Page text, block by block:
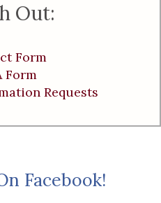
Out:
Form
Form
Requests
Facebook!